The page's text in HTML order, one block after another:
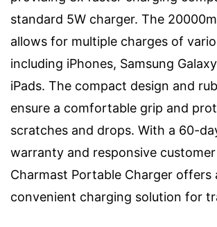
standard 5W charger. The
allows for multiple charges of
including iPhones, Samsung
iPads. The compact design and
ensure a comfortable grip and
scratches and drops. With a 60-
warranty and responsive
Charmast Portable Charger offers
convenient charging solution for